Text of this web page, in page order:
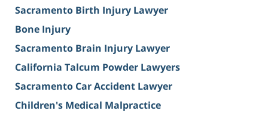
Sacramento Birth Injury Lawyer
Bone Injury
Sacramento Brain Injury Lawyer
California Talcum Powder Lawyers
Sacramento Car Accident Lawyer
Children's Medical Malpractice